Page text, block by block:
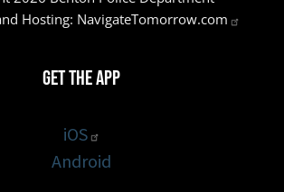
Hosting: NavigateTomorrow.com
Get the App
iOS
Android